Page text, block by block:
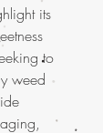
its
to
weed